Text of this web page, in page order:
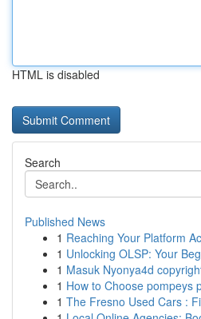
HTML is disabled
Search
Published News
1 Reaching Your Platform
1 Unlocking OLSP: Your
1 Masuk Nyonya4d
1 How to Choose pompeys
1 The Fresno Used Cars :